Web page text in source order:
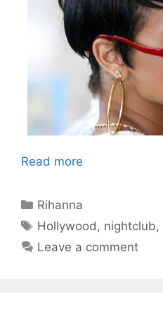
Read more
Categories
Rihanna
Tags
Hollywood, nightclub,
Leave a comment